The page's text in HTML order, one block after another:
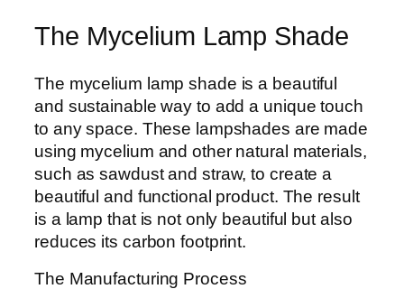
The Mycelium Lamp Shade
The mycelium lamp shade is a beautiful
and sustainable way to add a unique touch
to any space. These lampshades are made
using mycelium and other natural materials,
such as sawdust and straw, to create a
beautiful and functional product. The result
is a lamp that is not only beautiful but also
reduces its carbon footprint.
The Manufacturing Process